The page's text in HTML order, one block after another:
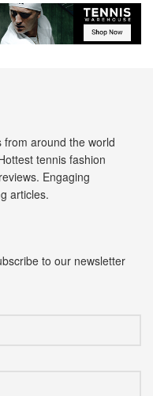
around the world
tennis fashion
Engaging
articles.
to our newsletter